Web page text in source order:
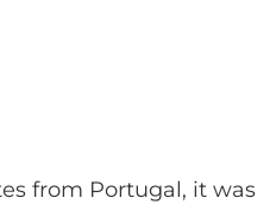
from Portugal, it was